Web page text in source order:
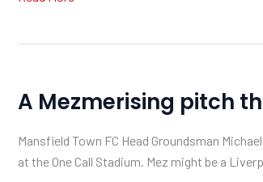
A Mezmerising pitch
Mansfield Town FC Head Groundsman
at the One Call Stadium. Mez might be a
Mezmerising
thanks
to